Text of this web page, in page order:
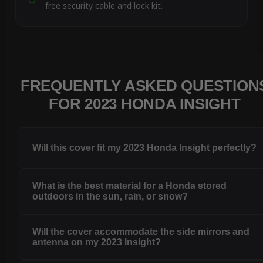
free security cable and lock kit.
FREQUENTLY ASKED
FOR 2023 HONDA INSIGHT
Will this cover fit my 2023 Honda Insight perfectly?
What is the best material for a Honda stored
outdoors in the sun, rain, or snow?
Will the cover accommodate the side mirrors and
antenna on my 2023 Insight?